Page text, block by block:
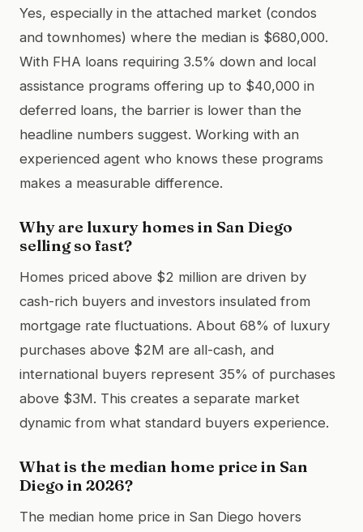
Yes, especially in the attached market (condos
and townhomes) where the median is $680,000.
With FHA loans requiring 3.5% down and local
assistance programs offering up to $40,000 in
deferred loans, the barrier is lower than the
headline numbers suggest. Working with an
experienced agent who knows these programs
makes a measurable difference.
Why are luxury homes in San Diego
selling so fast?
Homes priced above $2 million are driven by
cash-rich buyers and investors insulated from
mortgage rate fluctuations. About 68% of luxury
purchases above $2M are all-cash, and
international buyers represent 35% of purchases
above $3M. This creates a separate market
dynamic from what standard buyers experience.
What is the median home price in San
Diego in 2026?
The median home price in San Diego hovers